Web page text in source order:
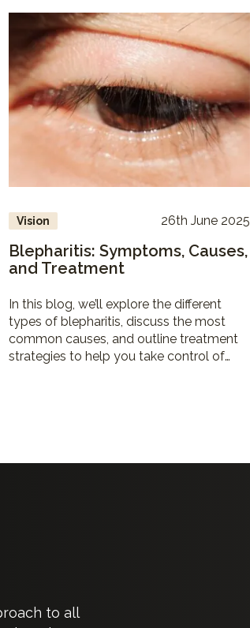
Vision 26th June 2025
Blepharitis: Symptoms, Causes,
and Treatment
In this blog, we’ll explore the different
types of blepharitis, discuss the most
common causes, and outline treatment
strategies to help you take control of
to all